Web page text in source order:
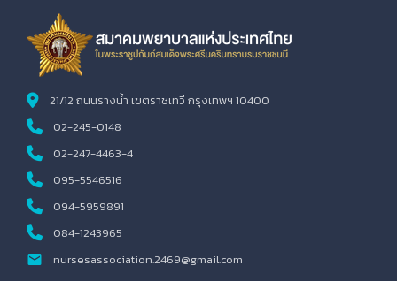
21/12 ถนนรางน้ำ เขตราชเทวี กรุงเทพฯ 10400
02-245-0148
02-247-4463-4
095-5546516
094-5959891
084-1243965
nursesassociation.2469@gmail.com